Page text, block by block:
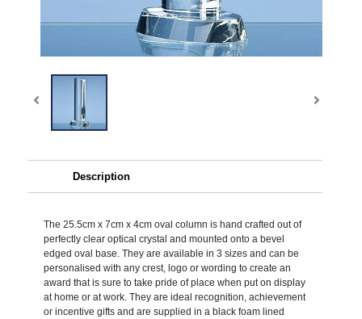
Description
The 25.5cm x 7cm x 4cm oval column is hand crafted out of
perfectly clear optical crystal and mounted onto a bevel
edged oval base. They are available in 3 sizes and can be
personalised with any crest, logo or wording to create an
award that is sure to take pride of place when put on display
at home or at work. They are ideal recognition, achievement
or incentive gifts and are supplied in a black foam lined